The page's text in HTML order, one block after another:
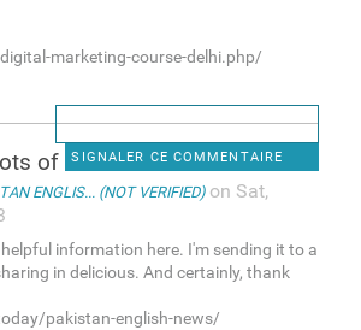
marketing-course-delhi.php/
SIGNALER CE COMMENTAIRE
of
ENGLIS... (NOT VERIFIED)on Sat,
information here. I'm sending it to a
in delicious. And certainly, thank
pakistan-english-news/